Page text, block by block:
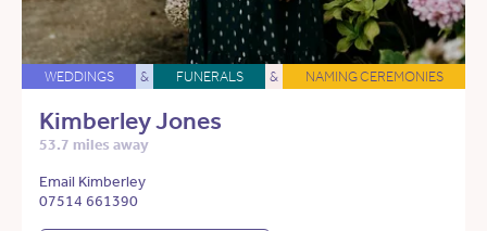
WEDDINGS & FUNERALS & NAMING CEREMONIES
Kimberley Jones
53.7 miles away
Email Kimberley
07514 661390